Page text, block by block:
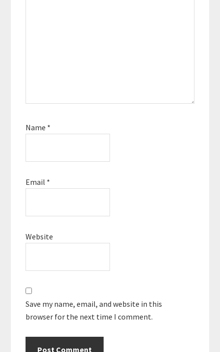
Name *
Email *
Website
Save my name, email, and website in this
browser for the next time I comment.